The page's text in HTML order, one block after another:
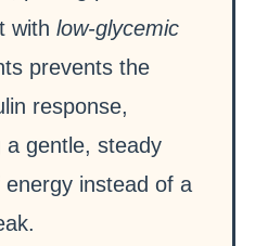
with low-glycemic
prevents the
response,
a gentle, steady
energy instead of a